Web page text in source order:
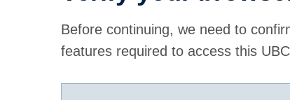
Before continuing, we need to
features required to access this